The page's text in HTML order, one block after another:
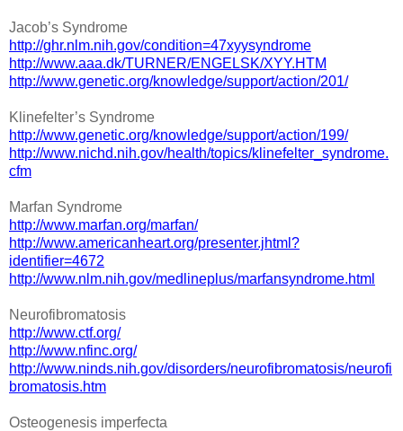
Jacob’s Syndrome
http://ghr.nlm.nih.gov/condition=47xyysyndrome
http://www.aaa.dk/TURNER/ENGELSK/XYY.HTM
http://www.genetic.org/knowledge/support/action/201/
Klinefelter’s Syndrome
http://www.genetic.org/knowledge/support/action/199/
http://www.nichd.nih.gov/health/topics/klinefelter_syndrome.
cfm
Marfan Syndrome
http://www.marfan.org/marfan/
http://www.americanheart.org/presenter.jhtml?
identifier=4672
http://www.nlm.nih.gov/medlineplus/marfansyndrome.html
Neurofibromatosis
http://www.ctf.org/
http://www.nfinc.org/
http://www.ninds.nih.gov/disorders/neurofibromatosis/neurofi
bromatosis.htm
Osteogenesis imperfecta